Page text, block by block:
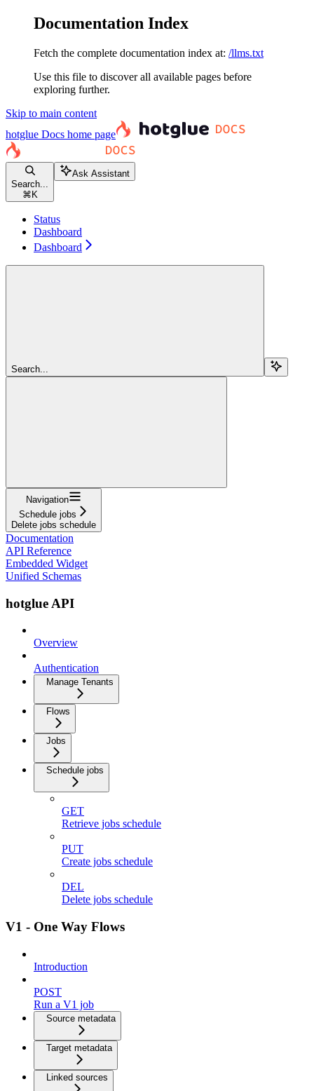
Documentation Index
Fetch the complete documentation index at: /llms.txt
Use this file to discover all available pages before
exploring further.
Skip to main content
hotglue Docs home page
Search...
⌘ K
Ask Assistant
Status
Dashboard
Dashboard
Search...
Navigation
Schedule jobs
Delete jobs schedule
Documentation
API Reference
Embedded Widget
Unified Schemas
hotglue API
Overview
Authentication
Manage Tenants
Flows
Jobs
Schedule jobs
GET
Retrieve jobs schedule
PUT
Create jobs schedule
DEL
Delete jobs schedule
V1 - One Way Flows
Introduction
POST
Run a V1 job
Source metadata
Target metadata
Linked sources